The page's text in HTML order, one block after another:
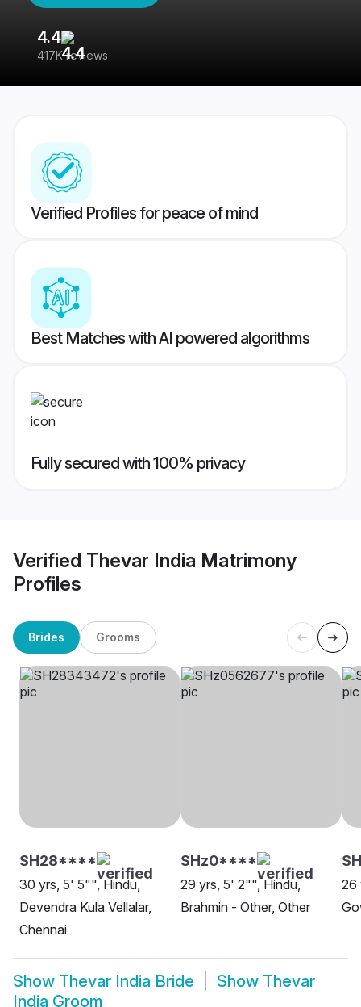
4.4
417K reviews
Verified Profiles for peace of mind
Best Matches with AI powered algorithms
Fully secured with 100% privacy
Verified Thevar India Matrimony
Profiles
Brides Grooms
SH28****
30 yrs, 5' 5"", Hindu,
Devendra Kula Vellalar,
Chennai
SHz0****
29 yrs, 5' 2"", Hindu,
Brahmin - Other, Other
26
Show Thevar India Bride Show Thevar
India Groom